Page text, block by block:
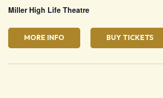
Miller High Life Theatre
MORE INFO BUY TICKETS